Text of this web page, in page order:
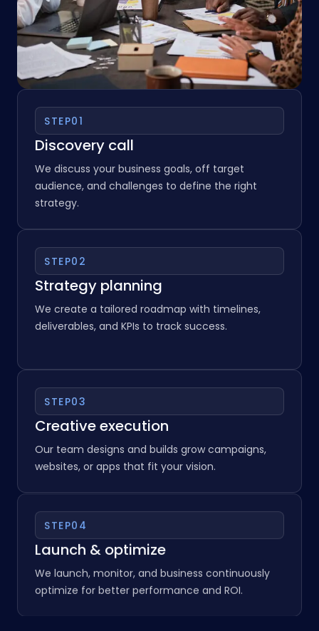
STEP01
Discovery call
strategy.
STEP02
Strategy planning
STEP03
Creative execution
websites, or apps that fit your vision.
STEP04
Launch & optimize